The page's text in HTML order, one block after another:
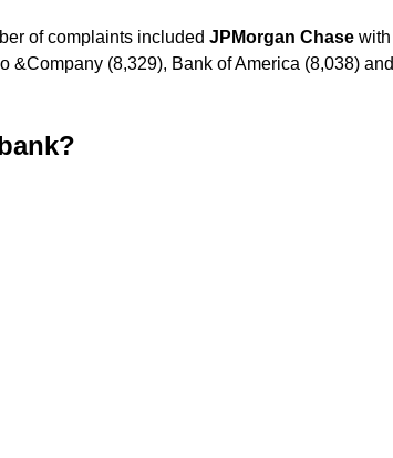
of complaints included JPMorgan Chase with
&Company (8,329), Bank of America (8,038) and